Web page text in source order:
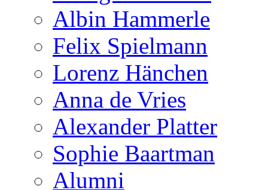
Albin Hammerle
Felix Spielmann
Lorenz Hänchen
Anna de Vries
Alexander Platter
Sophie Baartman
Alumni